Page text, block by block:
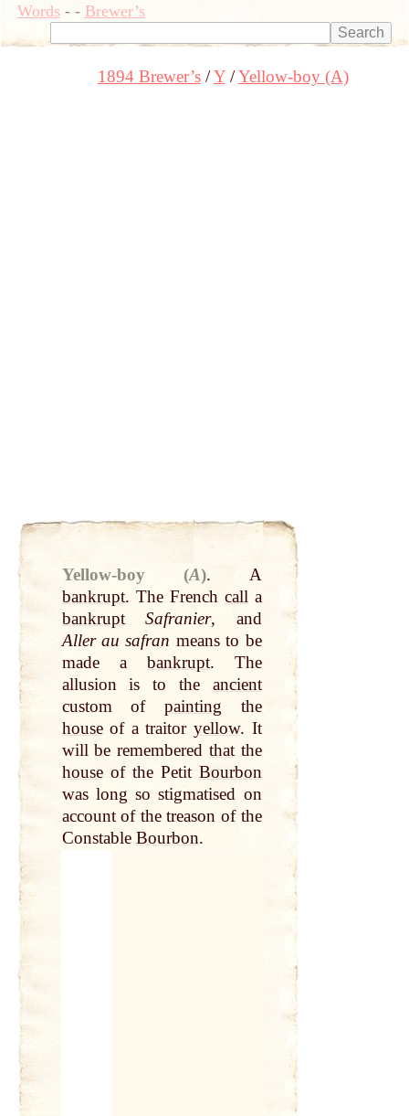
Words- - Brewer’s
1894 Brewer’s Y Yellow-boy (A)
Yellow-boy (A).
A
bankrupt. The French calla
bankrupt
Safranier, and
Aller au safran means to be
made a bankrupt. The
allusion is to the ancient
custom of painting the
houseof a traitoryellow. It
will be remembered thatthe
houseof the Petit Bourbon
was long so stigmatised on
account of the treason of the
Constable Bourbon.